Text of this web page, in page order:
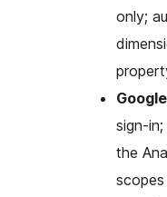
only;
sign-
the